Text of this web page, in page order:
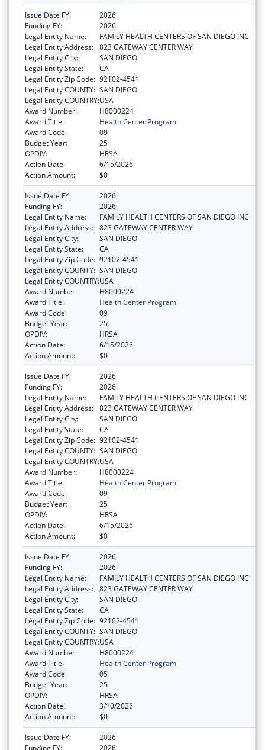
Issue Date FY:
2026
Funding FY:
2026
Legal Entity Name:
FAMILY HEALTH CENTERS OF SAN DIEGO INC
Legal Entity Address: 823 GATEWAY CENTER WAY
Legal Entity City:
SAN DIEGO
Legal Entity State:
CA
Legal Entity Zip Code: 92102-4541
Legal Entity COUNTY: SAN DIEGO
Legal Entity COUNTRY:USA
Award Number:
H8000224
Award Title:
Health Center Program
Award Code:
09
Budget Year:
25
OPDIV:
HRSA
Action Date:
6/15/2026
Action Amount:
$0
Issue Date FY:
2026
Funding FY:
2026
Legal Entity Name:
FAMILY HEALTH CENTERS OF SAN DIEGO INC
Legal Entity Address: 823 GATEWAY CENTER WAY
Legal Entity City:
SAN DIEGO
Legal Entity State:
CA
Legal Entity Zip Code: 92102-4541
Legal Entity COUNTY: SAN DIEGO
Legal Entity COUNTRY:USA
Award Number:
H8000224
Award Title:
Health Center Program
Award Code:
09
Budget Year:
25
OPDIV:
HRSA
Action Date:
6/15/2026
Action Amount:
$0
Issue Date FY:
2026
Funding FY:
2026
Legal Entity Name:
FAMILY HEALTH CENTERS OF SAN DIEGO INC
Legal Entity Address: 823 GATEWAY CENTER WAY
Legal Entity City:
SAN DIEGO
Legal Entity State:
CA
Legal Entity Zip Code: 92102-4541
Legal Entity COUNTY: SAN DIEGO
Legal Entity COUNTRY:USA
Award Number:
H8000224
Award Title:
Health Center Program
Award Code:
09
Budget Year:
25
OPDIV:
HRSA
Action Date:
6/15/2026
Action Amount:
$0
Issue Date FY:
2026
Funding FY:
2026
Legal Entity Name:
FAMILY HEALTH CENTERS OF SAN DIEGO INC
Legal Entity Address: 823 GATEWAY CENTER WAY
Legal Entity City:
SAN DIEGO
Legal Entity State:
CA
Legal Entity Zip Code: 92102-4541
Legal Entity COUNTY: SAN DIEGO
Legal Entity COUNTRY:USA
Award Number:
H8000224
Award Title:
Health Center Program
Award Code:
05
Budget Year:
25
OPDIV:
HRSA
Action Date:
3/10/2026
Action Amount:
$0
Issue Date FY:
2026
Funding FY:
2026